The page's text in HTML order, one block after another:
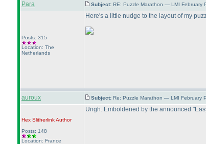
Para Subject: RE: Puzzle Marathon — LMI February
Posts: 315
Location: The
Netherlands
Here's a little nudge to the layout of my
auroux Subject: Re: Puzzle Marathon — LMI February
Hex SlitherlinkAuthor
Posts: 148
Location: France
Ungh. Emboldened by the announced